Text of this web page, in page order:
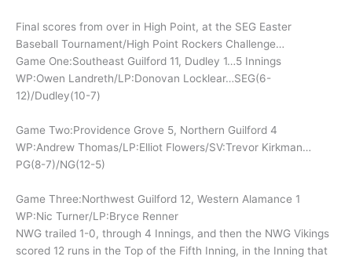
Final scores from over in High Point, at the SEG Easter
Baseball Tournament/High Point Rockers Challenge…
Game One:Southeast Guilford 11, Dudley 1…5 Innings
WP:Owen Landreth/LP:Donovan Locklear…SEG(6-
12)/Dudley(10-7)
Game Two:Providence Grove 5, Northern Guilford 4
WP:Andrew Thomas/LP:Elliot Flowers/SV:Trevor Kirkman…
PG(8-7)/NG(12-5)
Game Three:Northwest Guilford 12, Western Alamance 1
WP:Nic Turner/LP:Bryce Renner
NWG trailed 1-0, through 4 Innings, and then the NWG Vikings
scored 12 runs in the Top of the Fifth Inning, in the Inning that